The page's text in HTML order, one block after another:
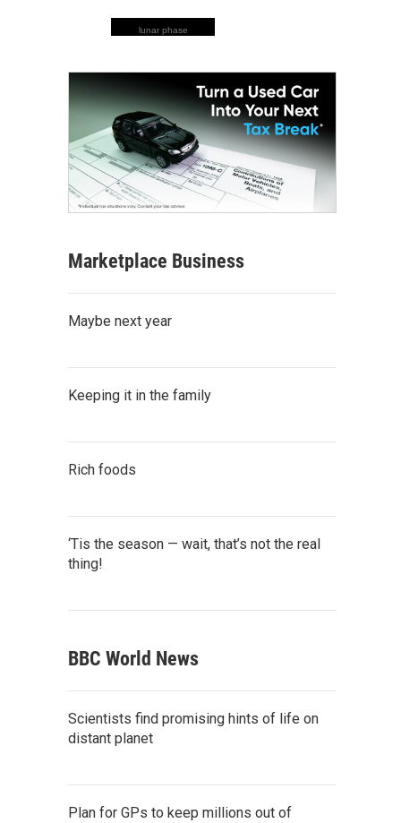
lunar phase
Marketplace Business
Maybe next year
Keeping it in the family
Rich foods
‘Tis the season — wait, that’s not the real
thing!
BBC World News
Scientists find promising hints of life on
distant planet
Plan for GPs to keep millions out of